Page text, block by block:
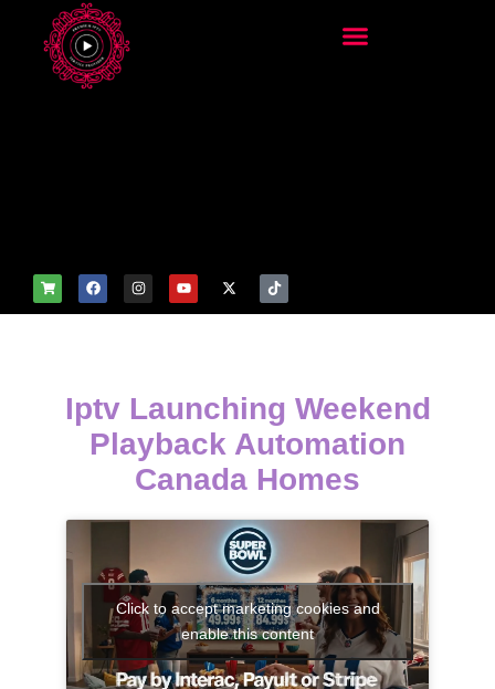
Iptv Launching Weekend
Playback Automation
Canada Homes
Click to accept marketing cookies and
enable this content